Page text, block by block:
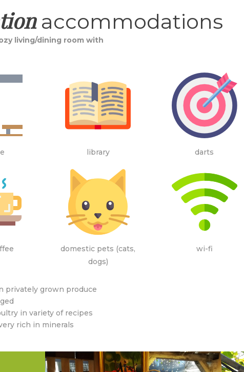
accommodations
living/dining room with
library darts
domestic pets (cats,
dogs)
wi-fi
privately grown produce
in variety of recipes
rich in minerals